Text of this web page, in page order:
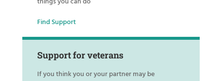
Find Support
Support for veterans
If you think you or your partner may be